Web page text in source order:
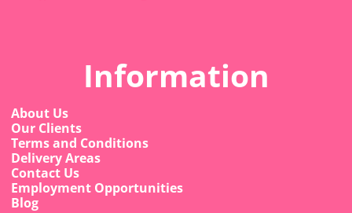
Information
About Us
Our Clients
Terms and Conditions
Delivery Areas
Contact Us
Employment Opportunities
Blog